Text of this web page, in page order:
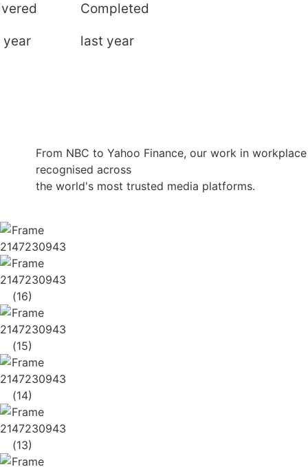
Completed
last year
From NBC to Yahoo Finance, our work in
recognised across
the world's most trusted media platforms.